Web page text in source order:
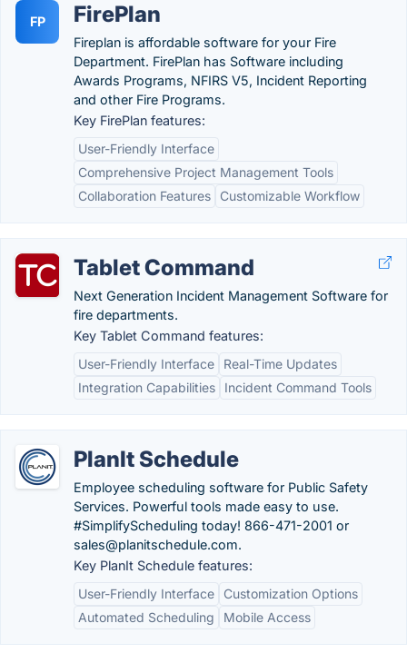
FP FirePlan
Fireplan is affordable software for your Fire
Department. FirePlan has Software including
Awards Programs, NFIRS V5, Incident Reporting
and other Fire Programs.
Key FirePlan features:
User-Friendly Interface
Comprehensive Project Management Tools
Collaboration Features
Customizable Workflow
Tablet Command
Next Generation Incident Management Software for
fire departments.
Key Tablet Command features:
User-Friendly Interface
Real-Time Updates
Integration Capabilities
Incident Command Tools
PlanIt Schedule
Employee scheduling software for Public Safety
Services. Powerful tools made easy to use.
#SimplifyScheduling today! 866-471-2001 or
sales@planitschedule.com.
Key PlanIt Schedule features:
User-Friendly Interface
Customization Options
Automated Scheduling
Mobile Access